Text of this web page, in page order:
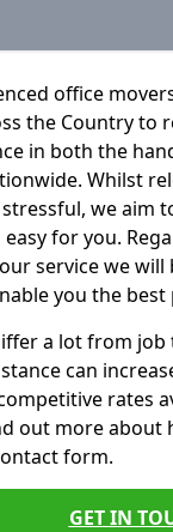
office
the Country to
in both the
Whilst
we aim
for you.
service we
you the
a lot from
can
rates
out more about
form.
GET IN